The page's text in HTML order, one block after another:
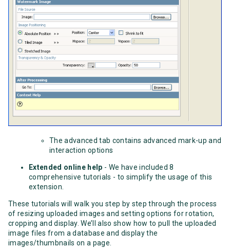
The advanced tab contains advanced mark-up and
interaction options
Extended online help - We have included 8
comprehensive tutorials - to simplify the usage of this
extension.
These tutorials will walk you step by step through the process
of resizing uploaded images and setting options for rotation,
cropping and display. We’ll also show how to pull the uploaded
image files from a database and display the
images/thumbnails on a page.